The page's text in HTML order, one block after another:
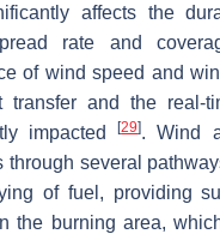
affects the
rate and
of wind speed and
transfer and the real-
impacted[29]. Wind
through several
of fuel, providing
the burning area,